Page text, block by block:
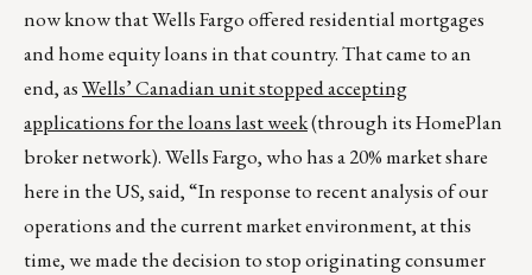
now know that Wells Fargo offered residential mortgages
and home equity loans in that country. That came to an
end, asWells’ Canadian unit stopped accepting
applications for the loans last week(through its HomePlan
broker network). Wells Fargo, who has a 20% market share
here in the US, said, “In response to recent analysis of our
operations and the current market environment, at this
time, we made the decision to stop originating consumer